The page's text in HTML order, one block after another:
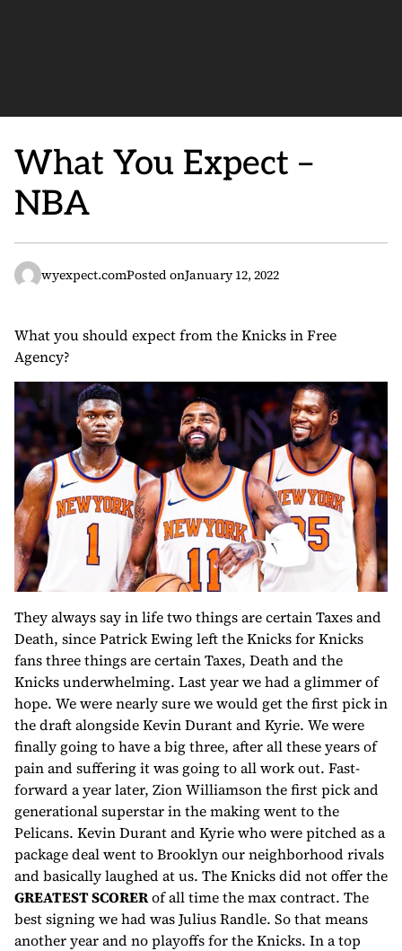
What You Expect –
NBA
wyexpect.comPosted onJanuary 12, 2022
What you should expect from the Knicks in Free
Agency?
They always say in life two things are certain Taxes and
Death, since Patrick Ewing left the Knicks for Knicks
fans three things are certain Taxes, Death and the
Knicks underwhelming. Last year we had a glimmer of
hope. We were nearly sure we would get the first pick in
the draft alongside Kevin Durant and Kyrie. We were
finally going to have a big three, after all these years of
pain and suffering it was going to all work out. Fast-
forward a year later, Zion Williamson the first pick and
generational superstar in the making went to the
Pelicans. Kevin Durant and Kyrie who were pitched as a
package deal went to Brooklyn our neighborhood rivals
and basically laughed at us. The Knicks did not offer the
GREATEST SCORERof all time the max contract. The
best signing we had was Julius Randle. So that means
another year and no playoffs for the Knicks. In a top